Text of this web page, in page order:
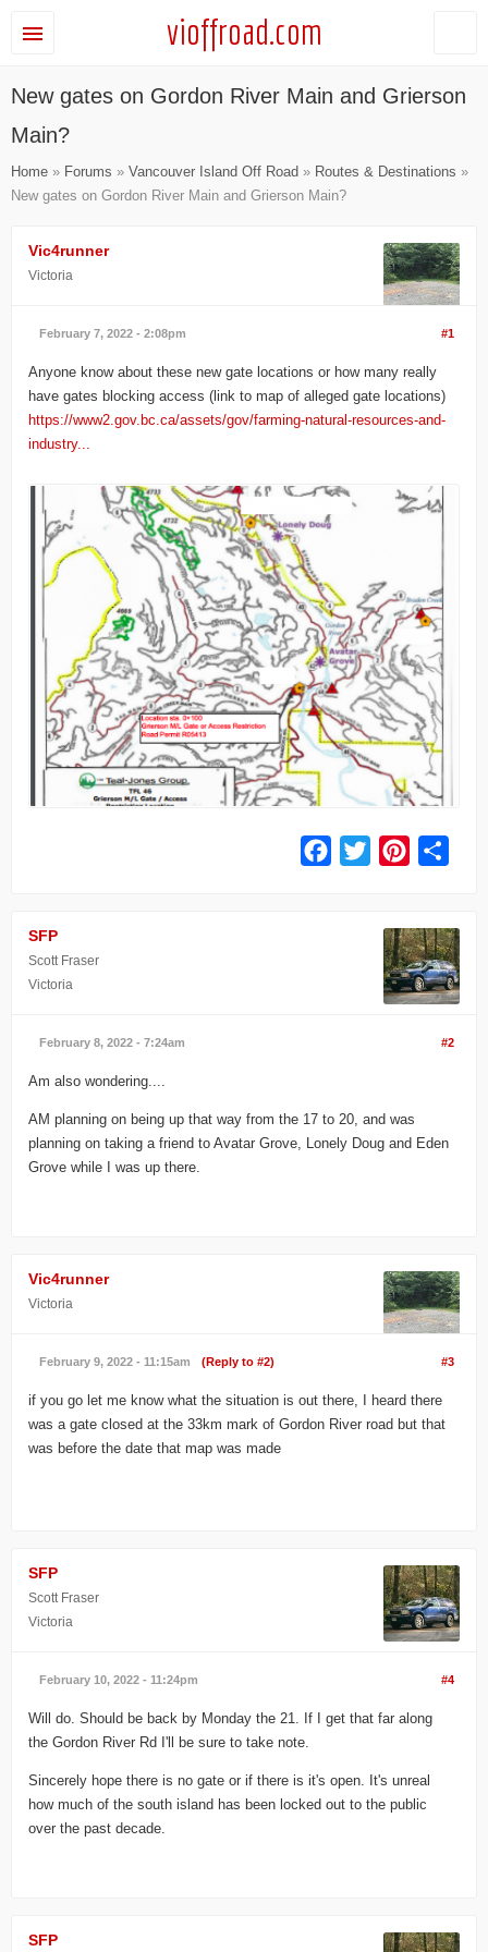
vioffroad.com
New gates on Gordon River Main and Grierson
Main?
Home » Forums » Vancouver Island Off Road » Routes & Destinations »
New gates on Gordon River Main and Grierson Main?
Vic4runner
Victoria
February 7, 2022 - 2:08pm #1
Anyone know about these new gate locations or how many really
have gates blocking access (link to map of alleged gate locations)
https://www2.gov.bc.ca/assets/gov/farming-natural-resources-and-
industry...
SFP
Scott Fraser
Victoria
February 8, 2022 - 7:24am #2
Am also wondering....
AM planning on being up that way from the 17 to 20, and was
planning on taking a friend to Avatar Grove, Lonely Doug and Eden
Grove while I was up there.
Vic4runner
Victoria
February 9, 2022 - 11:15am (Reply to #2) #3
if you go let me know what the situation is out there, I heard there
was a gate closed at the 33km mark of Gordon River road but that
was before the date that map was made
SFP
Scott Fraser
Victoria
February 10, 2022 - 11:24pm #4
Will do. Should be back by Monday the 21. If I get that far along
the Gordon River Rd I'll be sure to take note.
Sincerely hope there is no gate or if there is it's open. It's unreal
how much of the south island has been locked out to the public
over the past decade.
SFP